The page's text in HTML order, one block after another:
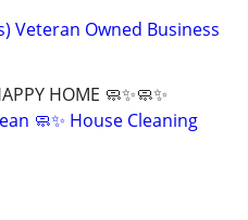
Veteran Owned Business
HOME 🧼✨🧼✨
🧼✨ House Cleaning